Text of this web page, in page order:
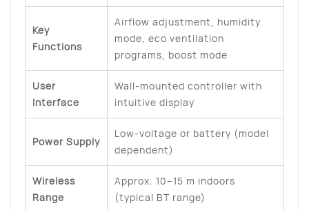
Key
Functions
Airflow adjustment, humidity
mode, eco ventilation
programs, boost mode
User
Interface
Wall-mounted controller with
intuitive display
Power Supply
Low-voltage or battery (model
dependent)
Wireless
Range
Approx. 10–15 m indoors
(typical BT range)